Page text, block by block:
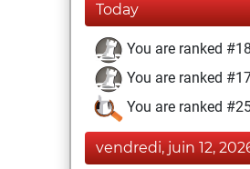
Today
You are ranked
You are ranked
You are ranked
vendredi, juin 12,